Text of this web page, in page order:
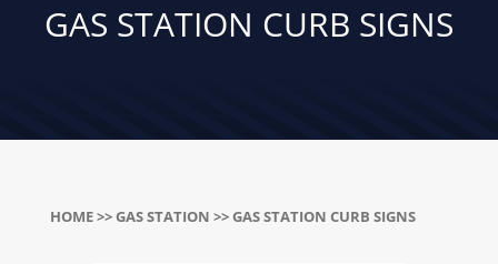
GAS STATION CURB SIGNS
HOME>>GAS STATION >> GAS STATION CURB SIGNS